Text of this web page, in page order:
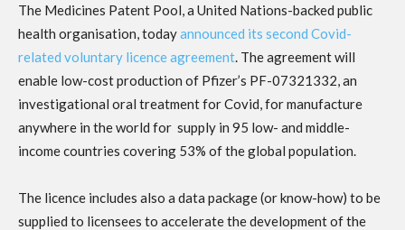
The Medicines Patent Pool, a United Nations-backed public
health organisation, todayannounced its second Covid-
related voluntary licence agreement . The agreement will
enable low-cost production of Pfizer’s PF-07321332, an
investigational oral treatment for Covid, for manufacture
anywhere in the world for supply in 95 low- and middle-
income countries covering 53% of the global population.
The licence includes also a data package (or know-how) to be
supplied to licensees to accelerate the development of the